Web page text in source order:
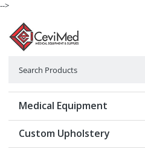
-->
Medical Equipment
Custom Upholstery